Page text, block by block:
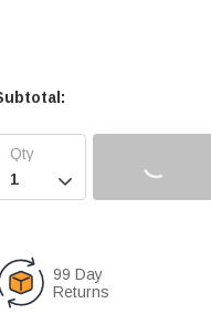

99 Day
Returns